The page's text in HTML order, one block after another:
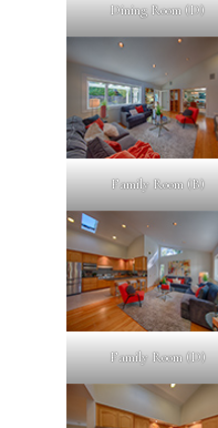
Dining Room (D)
Family Room (B)
Family Room (D)